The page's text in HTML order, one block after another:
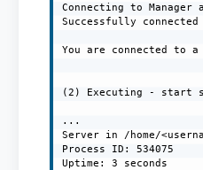
Connecting to
Successfully
You are connected to
(2) Executing - start
...
Server in /home/
Process ID: 534075
Uptime: 3 seconds